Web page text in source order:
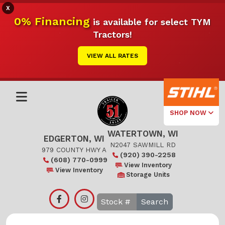
X
0% Financingis available for select TYM
Tractors!
VIEW ALL RATES
SHOP NOW
Select Your
Local Store
Edgerton
EDGERTON, WI
979 COUNTY HWY A
(608) 770-0999
View Inventory
WATERTOWN, WI
N2047 SAWMILL RD
(920) 390-2258
View Inventory
Storage Units
Search